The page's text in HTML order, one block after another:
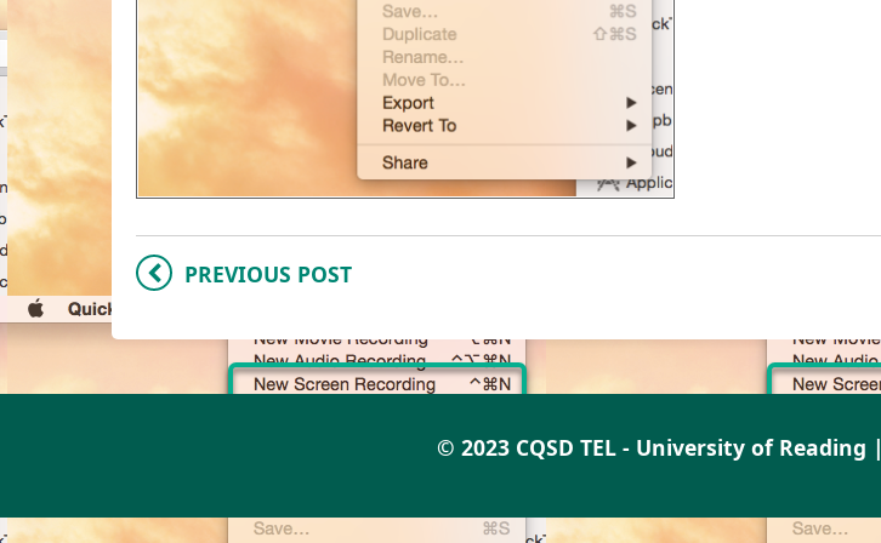
PREVIOUS POST
© 2023 CQSD TEL - University of Reading |